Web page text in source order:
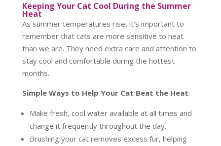
Keeping Your Cat Cool During the Summer
Heat
As summer temperatures rise, it’s important to
remember that cats are more sensitive to heat
than we are. They need extra care and attention to
stay cool and comfortable during the hottest
months.
Simple Ways to Help Your Cat Beat the Heat:
Make fresh, cool water available at all times and
change it frequently throughout the day.
Brushing your cat removes excess fur, helping